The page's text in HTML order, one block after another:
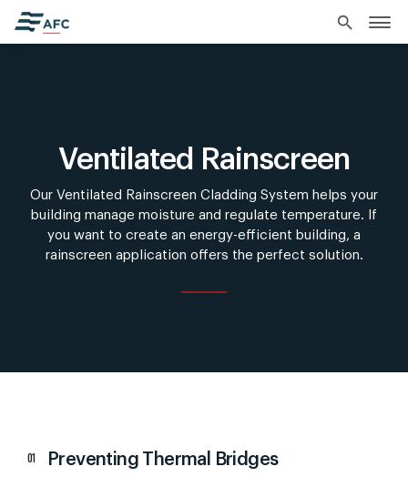
search
Ventilated Rainscreen
Our Ventilated Rainscreen Cladding System helps your
building manage moisture and regulate temperature. If
you want to create an energy-efficient building, a
rainscreen application offers the perfect solution.
Preventing Thermal Bridges